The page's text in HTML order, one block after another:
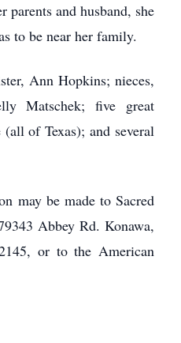
and husband, she
to be near her family.
Ann Hopkins; nieces,
Matschek; five great
of Texas); and several
may be made to Sacred
Abbey Rd. Konawa,
or to the American